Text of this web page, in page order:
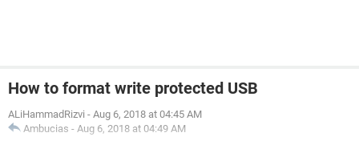
How to format write protected USB
ALiHammadRizvi - Aug 6, 2018 at 04:45 AM
Ambucias - Aug 6, 2018 at 04:49 AM